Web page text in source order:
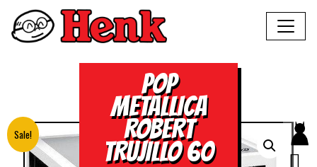
POP
METALLICA
ROBERT
TRUJILLO 60
Sale!